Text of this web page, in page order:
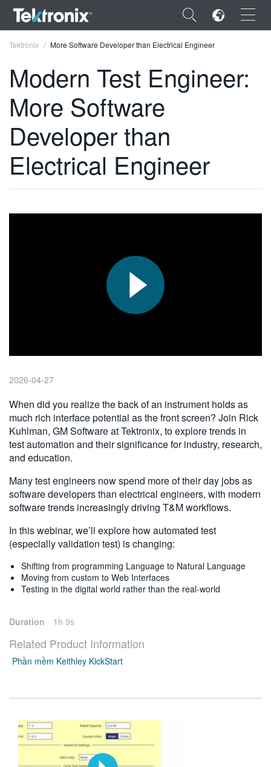
×
ENGLISH
FRANÇAIS
DEUTSCH
VIỆT NAM
简体中文
Tektronix More Software Developer than Electrical Engineer
Modern Test Engineer:
More Software
Developer than
Electrical Engineer
2026-04-27
When did you realize the back of an instrument holds as
much rich interface potential as the front screen? Join Rick
Kuhlman, GM Software at Tektronix, to explore trends in
test automation and their significance for industry, research,
and education.
Many test engineers now spend more of their day jobs as
software developers than electrical engineers, with modern
software trends increasingly driving T&M workflows.
In this webinar, we’ll explore how automated test
(especially validation test) is changing:
Shifting from programming Language to Natural Language
Moving from custom to Web Interfaces
Testing in the digital world rather than the real-world
Duration 1h 9s
Related Product Information
Phần mềm Keithley KickStart